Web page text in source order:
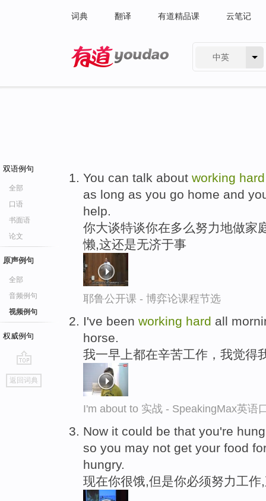
词典 翻译 有道精品课 云笔记
中英
双语例句
全部
口语
书面语
论文
原声例句
全部
音频例句
视频例句
权威例句
go
top
返回词典
You can talk about working hard
as long as you go home and
help.
你大谈特谈你在多么努力地做家
懒,这还是无济于事
耶鲁公开课 - 博弈论课程节选
I've been working hard all
horse.
我一早上都在辛苦工作，我觉得
I'm about to 实战 - SpeakingMax英语
Now it could be that you're
so you may not get your food
hungry.
现在你很饿,但是你必须努力工